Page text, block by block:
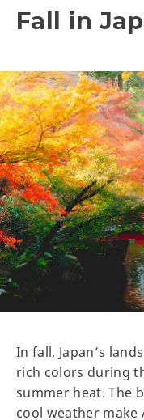
Fall in
In fall, Japan’s
rich colors during
summer heat. The
cool weather make